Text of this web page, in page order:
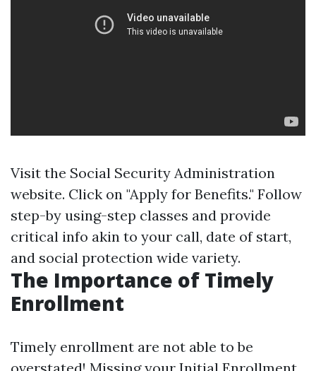
Visit the Social Security Administration
website. Click on "Apply for Benefits." Follow
step-by using-step classes and provide
critical info akin to your call, date of start,
and social protection wide variety.
The Importance of Timely
Enrollment
Timely enrollment are not able to be